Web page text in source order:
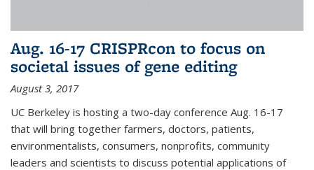
Aug. 16-17 CRISPRcon to focus on
societal issues of gene editing
August 3, 2017
UC Berkeley is hosting a two-day conference Aug. 16-17
that will bring together farmers, doctors, patients,
environmentalists, consumers, nonprofits, community
leaders and scientists to discuss potential applications of